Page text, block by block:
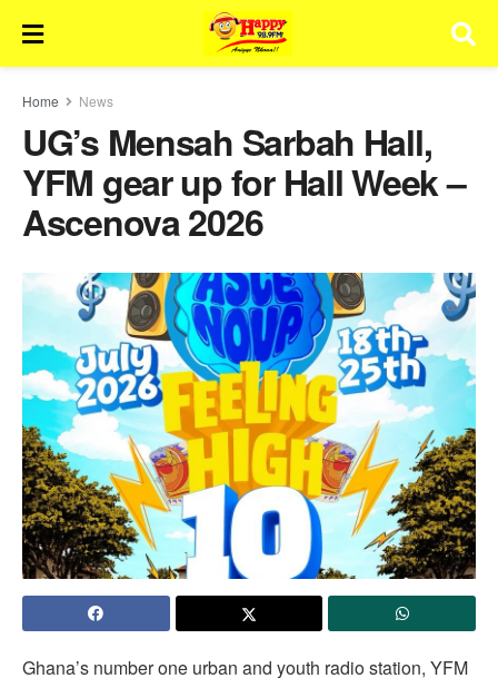
Home News
UG’s Mensah Sarbah Hall,
YFM gear up for Hall Week –
Ascenova 2026
Ghana’s number one urban and youth radio station, YFM